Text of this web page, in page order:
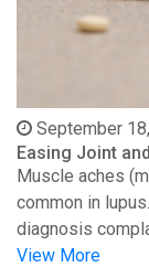
September
Easing Joint
Muscle aches
common in
diagnosis
View More